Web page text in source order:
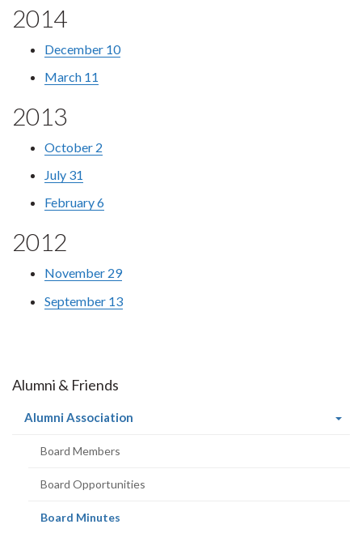
2014
December 10
March 11
2013
October 2
July 31
February 6
2012
November 29
September 13
Alumni & Friends
Alumni Association
Board Members
Board Opportunities
Board Minutes